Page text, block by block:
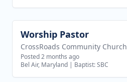
View job
Worship Pastor
CrossRoads Community Church
Posted 2 months ago
Bel Air, Maryland | Baptist: SBC